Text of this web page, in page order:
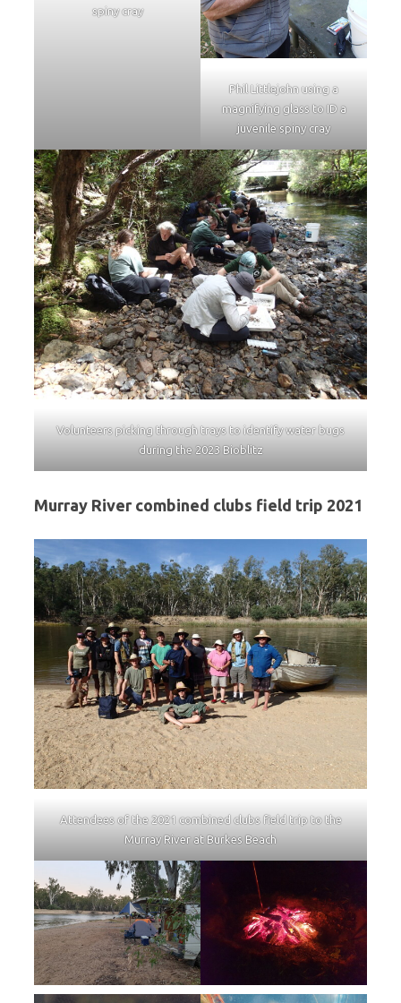
spiny cray
Phil Littlejohn using a
magnifying glass to ID a
juvenile spiny cray
Volunteers picking through trays to identify water bugs
during the 2023 Bioblitz
Murray River combined clubs field trip 2021
Attendees of the 2021 combined clubs field trip to the
Murray River at Burkes Beach